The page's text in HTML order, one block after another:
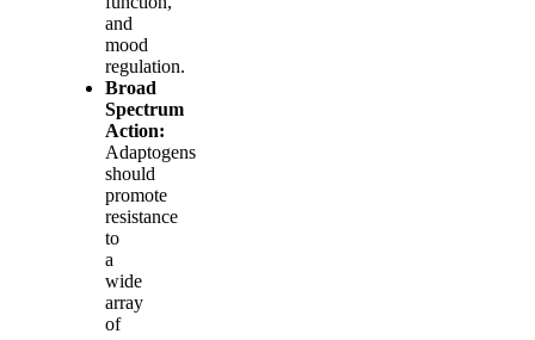
and
mood
regulation.
Broad
Spectrum
Action:
Adaptogens
should
promote
resistance
to
a
wide
array
of